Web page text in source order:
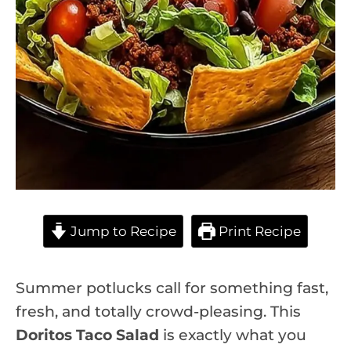
Jump to Recipe Print Recipe
Summer potlucks call for something fast,
fresh, and totally crowd-pleasing. This
Doritos Taco Salad is exactly what you